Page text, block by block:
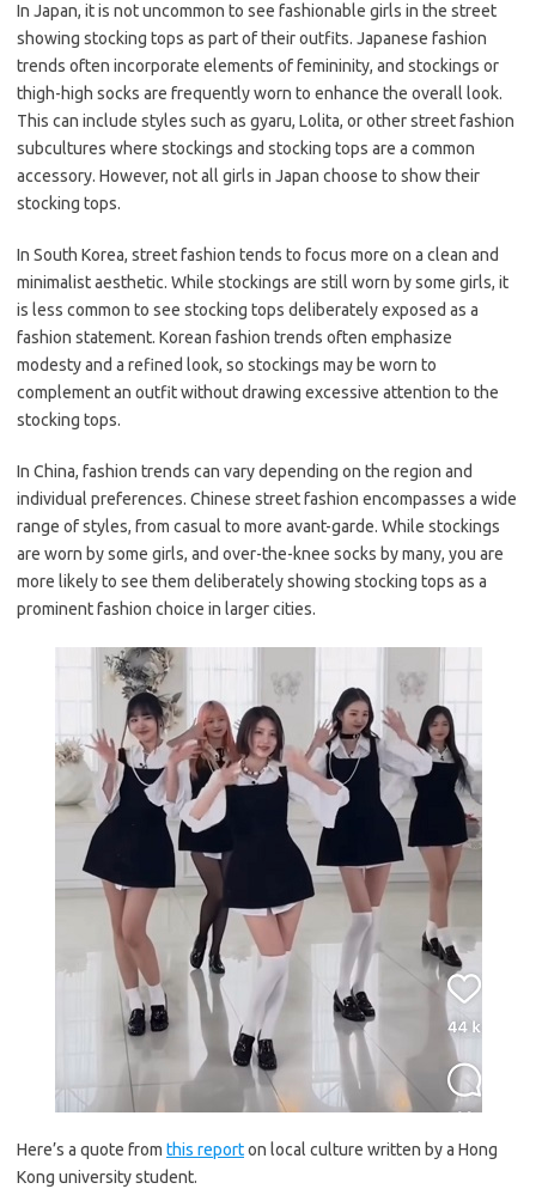
In Japan, it is not uncommon to see fashionable girls in the street
showing stocking tops as part of their outfits. Japanese fashion
trends often incorporate elements of femininity, and stockings or
thigh-high socks are frequently worn to enhance the overall look.
This can include styles such as gyaru, Lolita, or other street fashion
subcultures where stockings and stocking tops are a common
accessory. However, not all girls in Japan choose to show their
stocking tops.
In South Korea, street fashion tends to focus more on a clean and
minimalist aesthetic. While stockings are still worn by some girls, it
is less common to see stocking tops deliberately exposed as a
fashion statement. Korean fashion trends often emphasize
modesty and a refined look, so stockings may be worn to
complement an outfit without drawing excessive attention to the
stocking tops.
In China, fashion trends can vary depending on the region and
individual preferences. Chinese street fashion encompasses a wide
range of styles, from casual to more avant-garde. While stockings
are worn by some girls, and over-the-knee socks by many, you are
more likely to see them deliberately showing stocking tops as a
prominent fashion choice in larger cities.
Here’s a quote from this reporton local culture written by a Hong
Kong university student.